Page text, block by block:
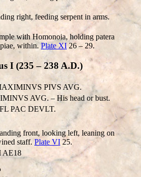
right, feeding serpent in arms.
with Homonoia, holding patera
within.Plate XI26 – 29.
I (235 – 238 A.D.)
PIVS AVG.
AVG. – His head or bust.
PAC DEVLT.
front, looking left, leaning on
staff. Plate VI 25.
AE18